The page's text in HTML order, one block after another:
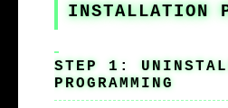
INSTALLATION
STEP 1:
PROGRAMMING